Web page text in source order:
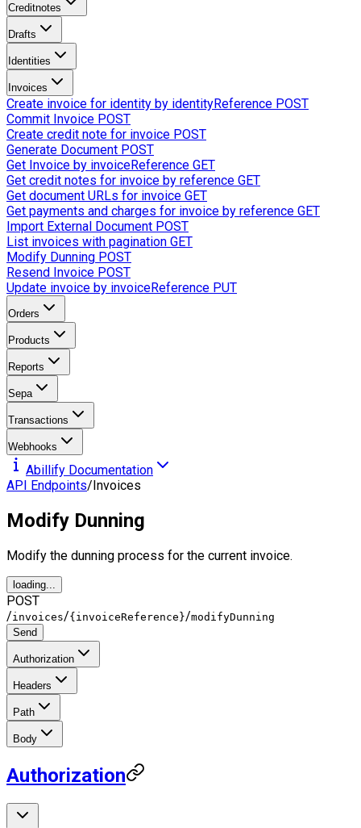
Creditnotes
Drafts
Identities
Invoices
Create invoice for identity by identityReference POST
Commit Invoice POST
Create credit note for invoice POST
Generate Document POST
Get Invoice by invoiceReference GET
Get credit notes for invoice by reference GET
Get document URLs for invoice GET
Get payments and charges for invoice by reference GET
Import External Document POST
List invoices with pagination GET
Modify Dunning POST
Resend Invoice POST
Update invoice by invoiceReference PUT
Orders
Products
Reports
Sepa
Transactions
Webhooks
Abillify Documentation
API Endpoints/Invoices
Modify Dunning
Modify the dunning process for the current invoice.
loading...
POST
/invoices/{invoiceReference}/modifyDunning
Send
Authorization
Headers
Path
Body
Authorization